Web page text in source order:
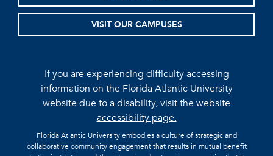
VISIT OUR CAMPUSES
If you are experiencing difficulty accessing
information on the Florida Atlantic University
website due to a disability, visit thewebsite
accessibility page.
Florida Atlantic University embodies a culture of strategic and
collaborative community engagement that results in mutual benefit